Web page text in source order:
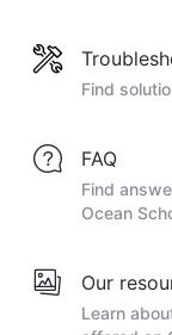
Find
FAQ
Find
Ocean
Our
Learn